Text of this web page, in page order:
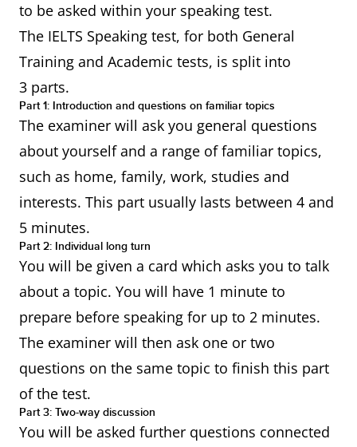
to be asked within your speaking test.
The IELTS Speaking test, for both General
Training and Academic tests, is split into
3 parts.
Part 1: Introduction and questions on familiar topics
The examiner will ask you general questions
about yourself and a range of familiar topics,
such as home, family, work, studies and
interests. This part usually lasts between 4 and
5 minutes.
Part 2: Individual long turn
You will be given a card which asks you to talk
about a topic. You will have 1 minute to
prepare before speaking for up to 2 minutes.
The examiner will then ask one or two
questions on the same topic to finish this part
of the test.
Part 3: Two-way discussion
You will be asked further questions connected